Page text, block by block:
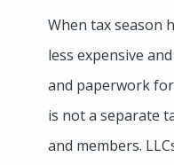
When tax season
less expensive
and paperwork
is not a separate
and members.